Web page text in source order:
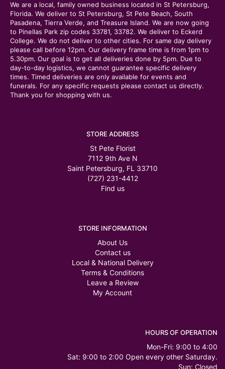
We are a local, family owned business located in St Petersburg,
Florida. We deliver to St Petersburg, St Pete Beach, South
Pasadena, Tierra Verde, and Treasure Island. We are now going
to Pinellas Park zip codes 33781, 33782. We deliver to Eckerd
College. We do not deliver to other cities. For same day delivery
please call before 12pm. Our delivery frame time is from 1pm to
5.30pm. Our goal is to get all deliveries done by 5pm. Due to
day-to-day logistics, we cannot guarantee specific delivery
times. Timed deliveries are only available for events and
funerals. For any specific requests please contact us directly.
Thank you for shopping with us.
STORE ADDRESS
St Pete Florist
7112 9th Ave N
Saint Petersburg, FL 33710
(727) 231-4412
Find us
STORE INFORMATION
About Us
Contact us
Local & National Delivery
Terms & Conditions
Leave a Review
My Account
HOURS OF OPERATION
Mon-Fri: 9:00 to 4:00
Sat: 9:00 to 2:00 Open every other Saturday.
Sun: Closed